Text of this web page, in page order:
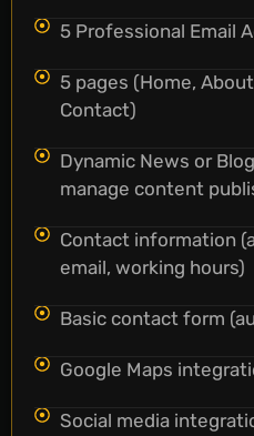
5 Professional Email
5 pages (Home,
Contact)
Dynamic News or
manage content
Contact information
email, working hours)
Basic contact form
Google Maps
Social media